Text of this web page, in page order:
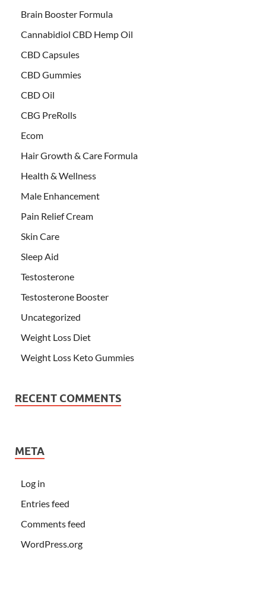
Brain Booster Formula
Cannabidiol CBD Hemp Oil
CBD Capsules
CBD Gummies
CBD Oil
CBG PreRolls
Ecom
Hair Growth & Care Formula
Health & Wellness
Male Enhancement
Pain Relief Cream
Skin Care
Sleep Aid
Testosterone
Testosterone Booster
Uncategorized
Weight Loss Diet
Weight Loss Keto Gummies
RECENT COMMENTS
META
Log in
Entries feed
Comments feed
WordPress.org